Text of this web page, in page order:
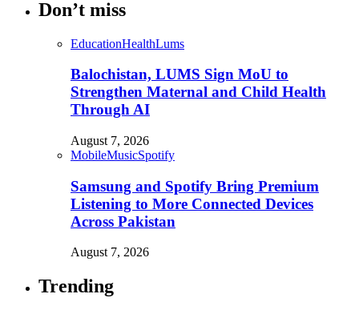
Don’t miss
EducationHealthLums
Balochistan, LUMS Sign MoU to
Strengthen Maternal and Child Health
Through AI
August 7, 2026
MobileMusicSpotify
Samsung and Spotify Bring Premium
Listening to More Connected Devices
Across Pakistan
August 7, 2026
Trending